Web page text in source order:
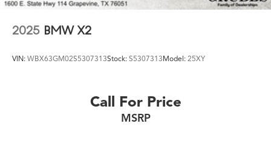
2025 BMW X2
VIN: WBX63GM02S5307313Stock: S5307313Model: 25XY
Call For Price
MSRP